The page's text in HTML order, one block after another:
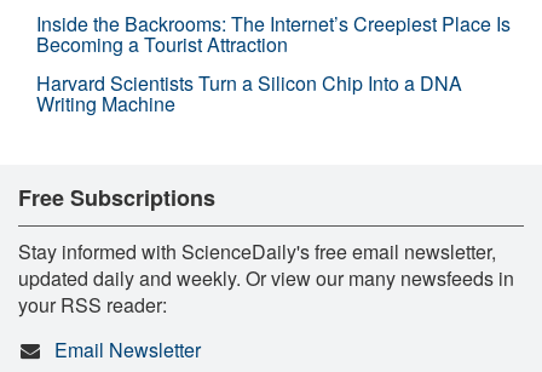
Inside the Backrooms: The Internet’s Creepiest Place Is
Becoming a Tourist Attraction
Harvard Scientists Turn a Silicon Chip Into a DNA
Writing Machine
Free Subscriptions
Stay informed with ScienceDaily's free email newsletter,
updated daily and weekly. Or view our many newsfeeds in
your RSS reader:
Email Newsletter